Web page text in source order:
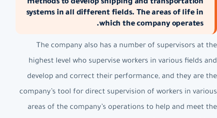
methods to develop shipping and transportation
systems in all different fields. The areas of life in
which the company operates.
The company also has a number of supervisors at the
highest level who supervise workers in various fields and
develop and correct their performance, and they are the
company’s tool for direct supervision of workers in various
areas of the company’s operations to help and meet the